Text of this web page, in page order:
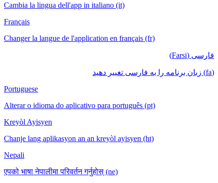
Cambia la lingua dell'app in italiano (it)
Français
Changer la langue de l'application en français (fr)
فارسی (Farsi)
(fa) زبان برنامه را به فارسی تغییر دهید
Portuguese
Alterar o idioma do aplicativo para português (pt)
Kreyòl Ayisyen
Chanje lang aplikasyon an an kreyòl ayisyen (ht)
Nepali
एपको भाषा नेपालीमा परिवर्तन गर्नुहोस् (ne)